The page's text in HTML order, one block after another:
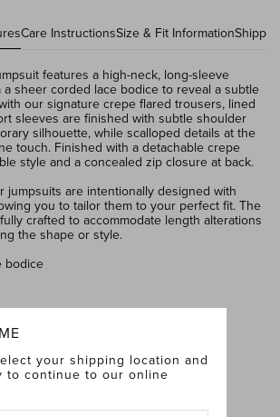
Care InstructionsSize & Fit Information
features a high-neck, long-sleeve
sheer corded lace bodice to reveal a subtle
our signature crepe flared trousers, lined
sleeves are finished with subtle shoulder
silhouette, while scalloped details at the
touch. Finished with a detachable crepe
style and a concealed zip closure at back.
jumpsuits are intentionally designed with
you to tailor them to your perfect fit. The
crafted to accommodate length alterations
the shape or style.
bodice
edges
trousers fully lined for a smooth fit
crepe bow belt
your shipping location and
to continue to our online